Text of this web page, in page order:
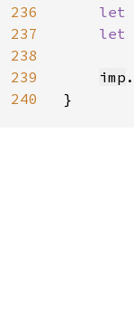
236
237
238
239
240
let
let
imp .